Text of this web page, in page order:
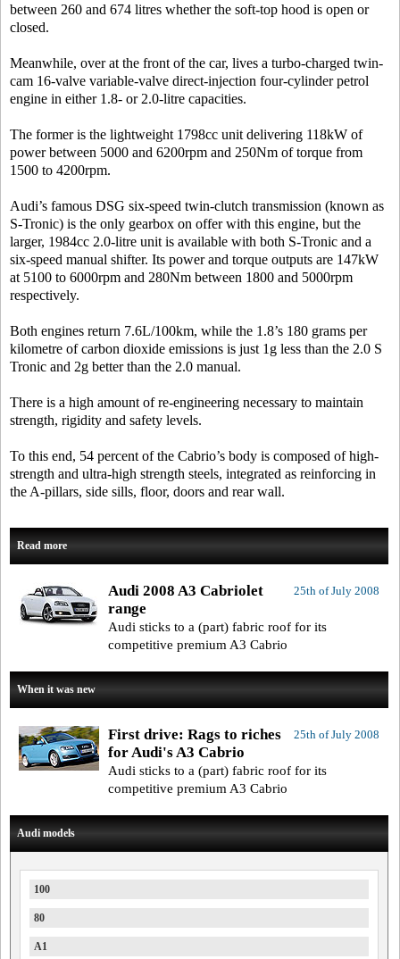
between 260 and 674 litres whether the soft-top hood is open or
closed.
Meanwhile, over at the front of the car, lives a turbo-charged twin-
cam 16-valve variable-valve direct-injection four-cylinder petrol
engine in either 1.8- or 2.0-litre capacities.
The former is the lightweight 1798cc unit delivering 118kW of
power between 5000 and 6200rpm and 250Nm of torque from
1500 to 4200rpm.
Audi’s famous DSG six-speed twin-clutch transmission (known as
S-Tronic) is the only gearbox on offer with this engine, but the
larger, 1984cc 2.0-litre unit is available with both S-Tronic and a
six-speed manual shifter. Its power and torque outputs are 147kW
at 5100 to 6000rpm and 280Nm between 1800 and 5000rpm
respectively.
Both engines return 7.6L/100km, while the 1.8’s 180 grams per
kilometre of carbon dioxide emissions is just 1g less than the 2.0 S
Tronic and 2g better than the 2.0 manual.
There is a high amount of re-engineering necessary to maintain
strength, rigidity and safety levels.
To this end, 54 percent of the Cabrio’s body is composed of high-
strength and ultra-high strength steels, integrated as reinforcing in
the A-pillars, side sills, floor, doors and rear wall.
Read more
25th of July 2008
Audi 2008 A3 Cabriolet
range
Audi sticks to a (part) fabric roof for its
competitive premium A3 Cabrio
When it was new
25th of July 2008
First drive: Rags to riches
for Audi's A3 Cabrio
Audi sticks to a (part) fabric roof for its
competitive premium A3 Cabrio
Audi models
100
80
A1